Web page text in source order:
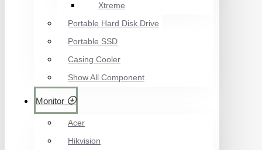
Xtreme
Portable Hard Disk Drive
Portable SSD
Casing Cooler
Show All Component
Monitor
Acer
Hikvision